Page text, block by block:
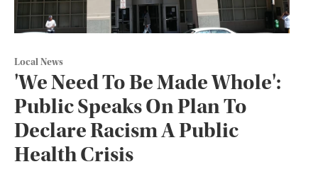
Local News
'We Need To Be Made Whole':
Public Speaks On Plan To
Declare Racism A Public
Health Crisis